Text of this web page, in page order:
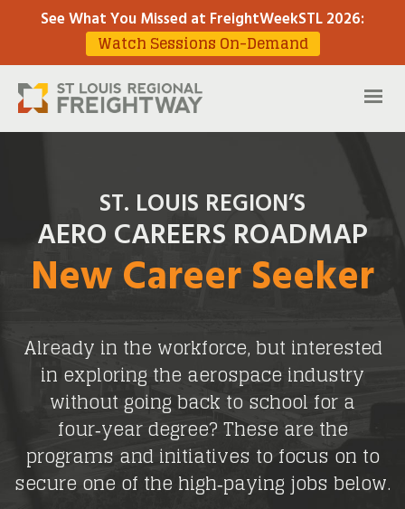
See What You Missed at FreightWeekSTL 2026:
Watch Sessions On-Demand
ST. LOUIS REGION’S
AERO CAREERS ROADMAP
New Career Seeker
Already in the workforce, but interested
in exploring the aerospace industry
without going back to school for a
four‑year degree? These are the
programs and initiatives to focus on to
secure one of the high‑paying jobs below.